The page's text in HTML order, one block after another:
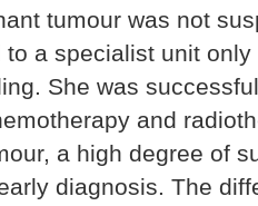
tumour was not
a specialist unit
She was
and
a high degree of
diagnosis. The